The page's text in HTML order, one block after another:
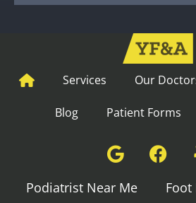
Services Our
Blog Patient Forms
Podiatrist Near Me